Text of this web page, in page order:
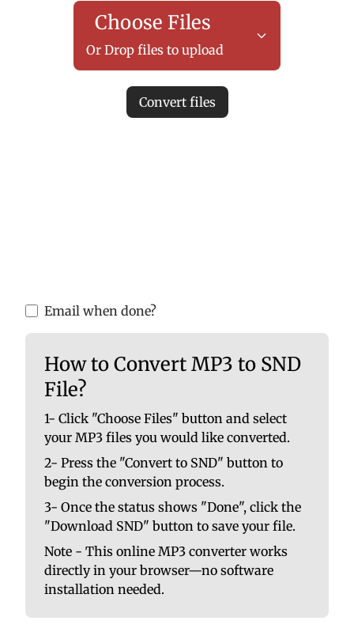
Choose Files
Or Drop files to upload
Convert files
Email when done?
How to Convert MP3 to SND
File?
1- Click "Choose Files" button and select
your MP3 files you would like converted.
2- Press the "Convert to SND" button to
begin the conversion process.
3- Once the status shows "Done", click the
"Download SND" button to save your file.
Note - This online MP3 converter works
directly in your browser—no software
installation needed.